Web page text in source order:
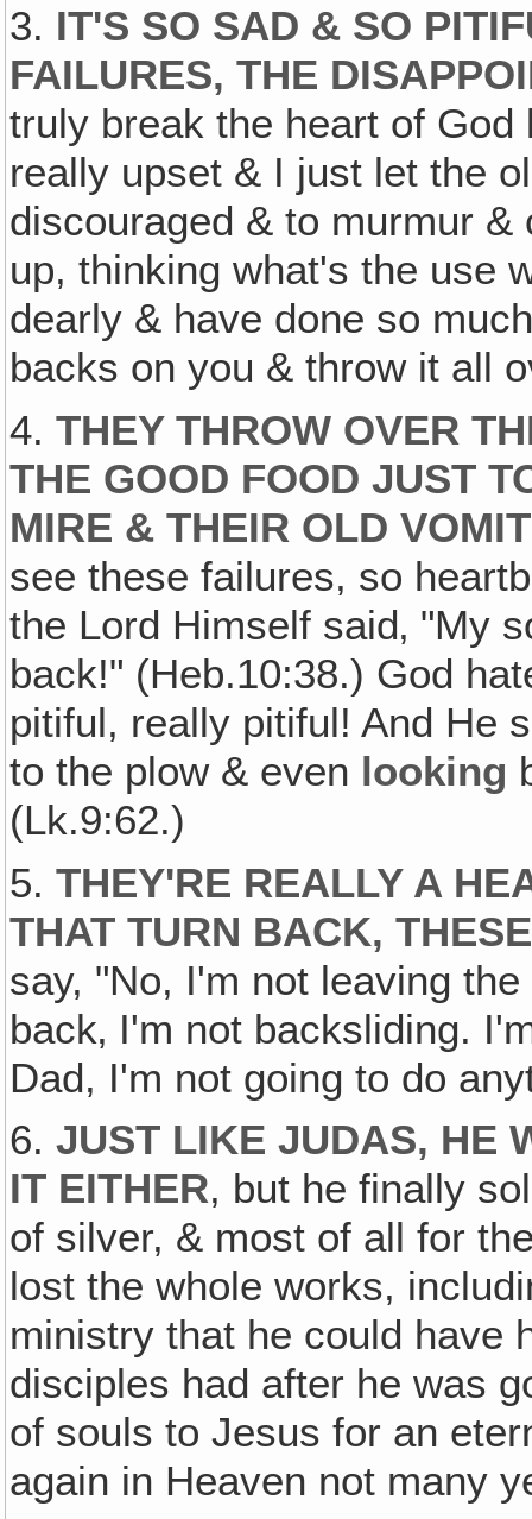
3. IT'S SO SAD & SO
FAILURES, THE
truly break the heart of
really upset & I just let the
discouraged & to murmur
up, thinking what's the use
dearly & have done so
backs on you & throw it all
4.THEY THROW OVER
THE GOOD FOOD JUST
MIRE & THEIR OLD
see these failures, so
the Lord Himself said‚ "My
back!" (Heb.10:38.) God
pitiful, really pitiful! And He
to the plow & even looking
(Lk.9:62.)
5.THEY'RE REALLY A
THAT TURN BACK,
say, "No, I'm not leaving
back‚ I'm not backsliding.
Dad, I'm not going to do
6.JUST LIKE JUDAS, HE
IT EITHER, but he finally
of silver, & most of all for
lost the whole works,
ministry that he could have
disciples had after he was
of souls to Jesus for an
again in Heaven not many